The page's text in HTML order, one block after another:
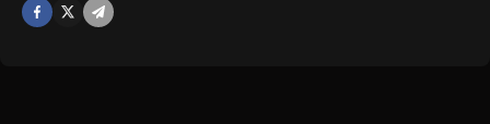
Facebook
Mail